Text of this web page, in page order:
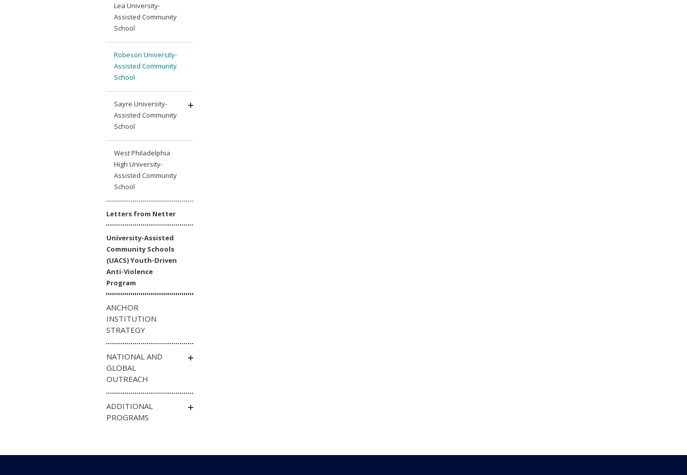
Lea University-
Assisted Community
School
Robeson University-
Assisted Community
School
Sayre University-
Assisted Community
School
West Philadelphia
High University-
Assisted Community
School
Letters from Netter
University-Assisted
Community Schools
(UACS) Youth-Driven
Anti-Violence
Program
ANCHOR
INSTITUTION
STRATEGY
NATIONAL AND
GLOBAL
OUTREACH
ADDITIONAL
PROGRAMS